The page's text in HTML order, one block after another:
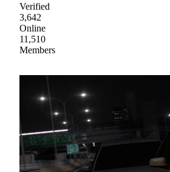
Verified
3,642
Online
11,510
Members